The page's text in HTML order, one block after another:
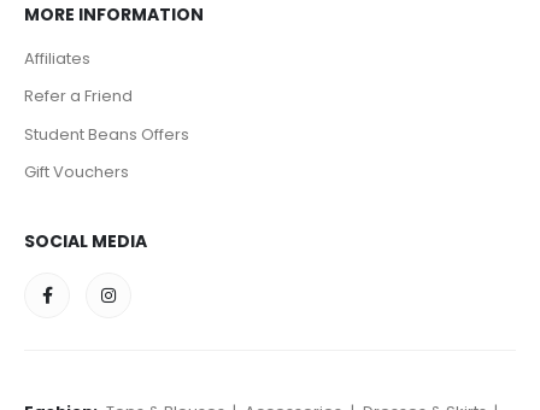
MORE INFORMATION
Affiliates
Refer a Friend
Student Beans Offers
Gift Vouchers
SOCIAL MEDIA